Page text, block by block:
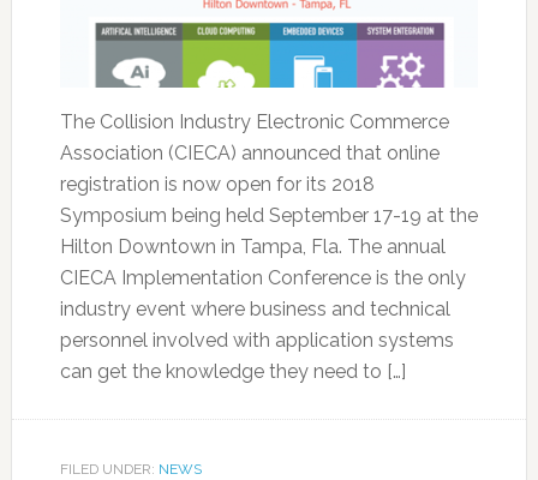
The Collision Industry Electronic Commerce
Association (CIECA) announced that online
registration is now open for its 2018
Symposium being held September 17-19 at the
Hilton Downtown in Tampa, Fla. The annual
CIECA Implementation Conference is the only
industry event where business and technical
personnel involved with application systems
can get the knowledge they need to […]
FILED UNDER: NEWS